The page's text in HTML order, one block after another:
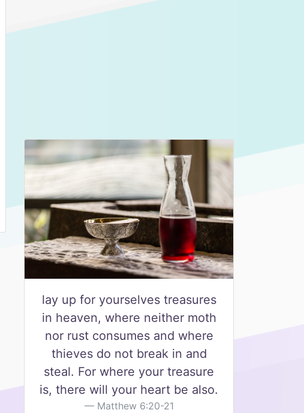
lay up for yourselves treasures
in heaven, where neither moth
nor rust consumes and where
thieves do not break in and
steal. For where your treasure
is, there will your heart be also.
Matthew 6:20-21